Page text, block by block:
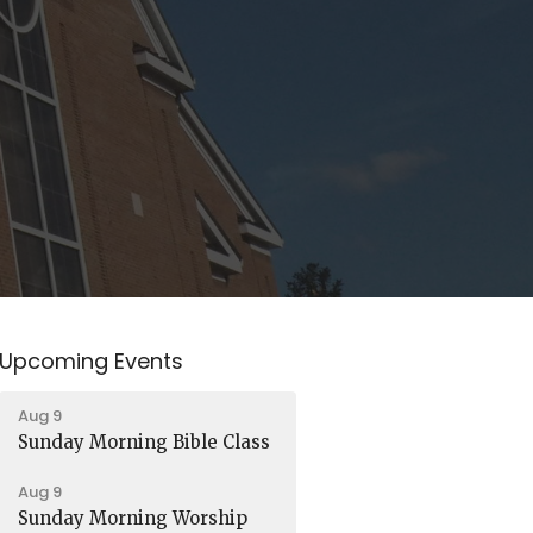
Upcoming Events
Aug 9
Sunday Morning Bible Class
Aug 9
Sunday Morning Worship